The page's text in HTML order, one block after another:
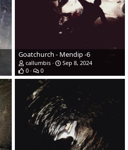
Goatchurch - Mendip -6
callumbis
Sep 8, 2024
0
0